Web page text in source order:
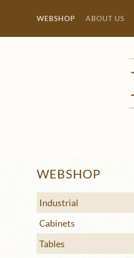
Skip to main content
WEBSHOP ABOUT US
WEBSHOP
Industrial
Cabinets
Tables